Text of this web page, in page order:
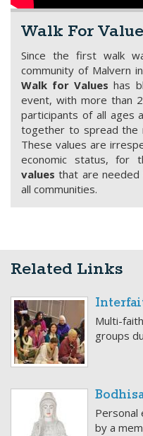
Walk For
Since the first walk
community of Malvern
Walk for Values has
event, with more than
participants of all ages
together to spread the
These values are
economic status, for
values that are needed
all communities.
Related Links
Multi-
groups
Personal
by a